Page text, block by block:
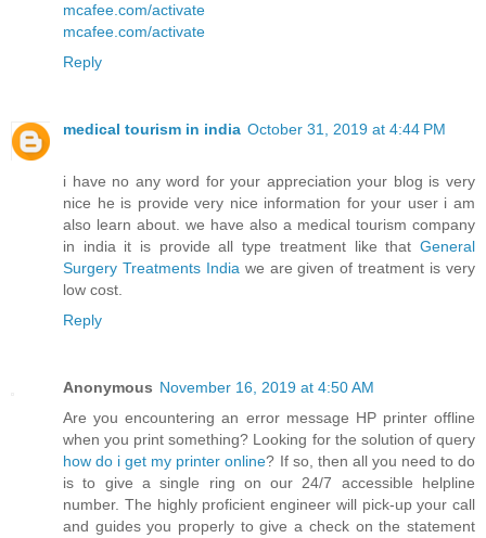
mcafee.com/activate
mcafee.com/activate
Reply
medical tourism in india October 31, 2019 at 4:44 PM
i have no any word for your appreciation your blog is very
nice he is provide very nice information for your user i am
also learn about. we have also a medical tourism company
in india it is provide all type treatment like that General
Surgery Treatments India we are given of treatment is very
low cost.
Reply
Anonymous November 16, 2019 at 4:50 AM
Are you encountering an error message HP printer offline
when you print something? Looking for the solution of query
how do i get my printer online? If so, then all you need to do
is to give a single ring on our 24/7 accessible helpline
number. The highly proficient engineer will pick-up your call
and guides you properly to give a check on the statement